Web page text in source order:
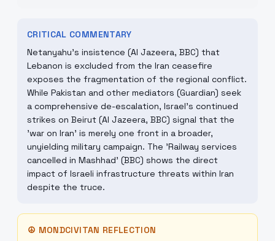
CRITICAL COMMENTARY
Netanyahu’s insistence (Al Jazeera, BBC) that
Lebanon is excluded from the Iran ceasefire
exposes the fragmentation of the regional conflict.
While Pakistan and other mediators (Guardian) seek
a comprehensive de-escalation, Israel’s continued
strikes on Beirut (Al Jazeera, BBC) signal that the
'war on Iran' is merely one front in a broader,
unyielding military campaign. The 'Railway services
cancelled in Mashhad' (BBC) shows the direct
impact of Israeli infrastructure threats within Iran
despite the truce.
☮ MONDCIVITAN REFLECTION